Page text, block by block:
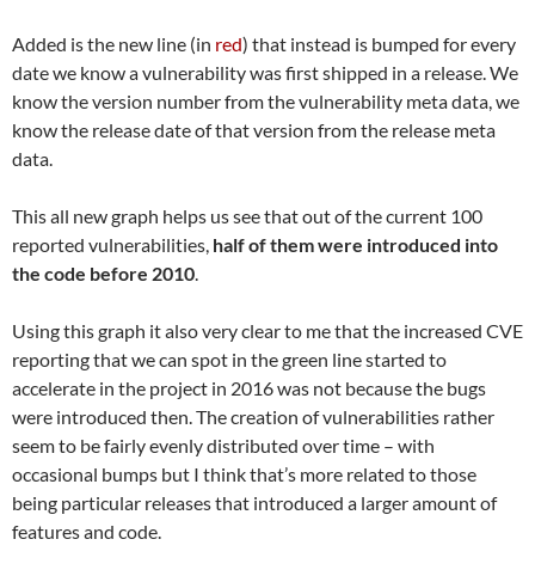
Added is the new line (in red) that instead is bumped for every
date we know a vulnerability was first shipped in a release. We
know the version number from the vulnerability meta data, we
know the release date of that version from the release meta
data.
This all new graph helps us see that out of the current 100
reported vulnerabilities, half of them were introduced into
the code before 2010.
Using this graph it also very clear to me that the increased CVE
reporting that we can spot in the green line started to
accelerate in the project in 2016 was not because the bugs
were introduced then. The creation of vulnerabilities rather
seem to be fairly evenly distributed over time – with
occasional bumps but I think that’s more related to those
being particular releases that introduced a larger amount of
features and code.